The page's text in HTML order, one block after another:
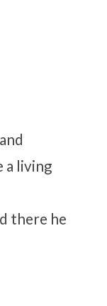
a living
there he